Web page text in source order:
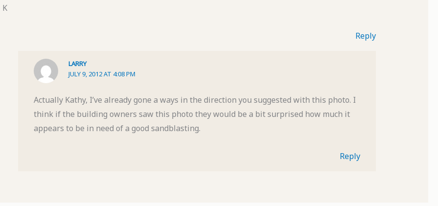
K
Reply
LARRY
JULY 9, 2012 AT 4:08 PM
Actually Kathy, I’ve already gone a ways in the direction you suggested with this photo. I
think if the building owners saw this photo they would be a bit surprised how much it
appears to be in need of a good sandblasting.
Reply